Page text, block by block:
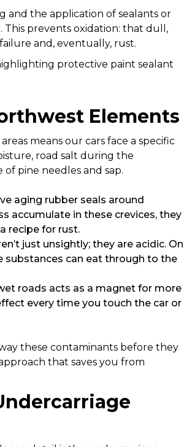
and the application of sealants or
prevents oxidation: that dull,
and, eventually, rust.
Elements
means our cars face a specific
road salt during the
pine needles and sap.
aging rubber seals around
accumulate in these crevices, they
recipe for rust.
just unsightly; they are acidic. On
substances can eat through to the
roads acts as a magnet for more
every time you touch the car or
these contaminants before they
that saves you from